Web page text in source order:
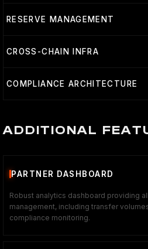
RESERVE MANAGEMENT
CROSS-CHAIN INFRA
COMPLIANCE ARCHITECTURE
ADDITIONAL
PARTNER DASHBOARD
Robust analytics dashboard providing
management, including transfer
compliance monitoring.